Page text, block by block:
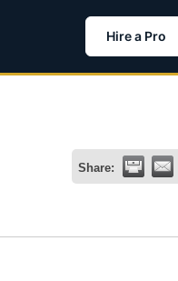
Hire a Pro
Share: